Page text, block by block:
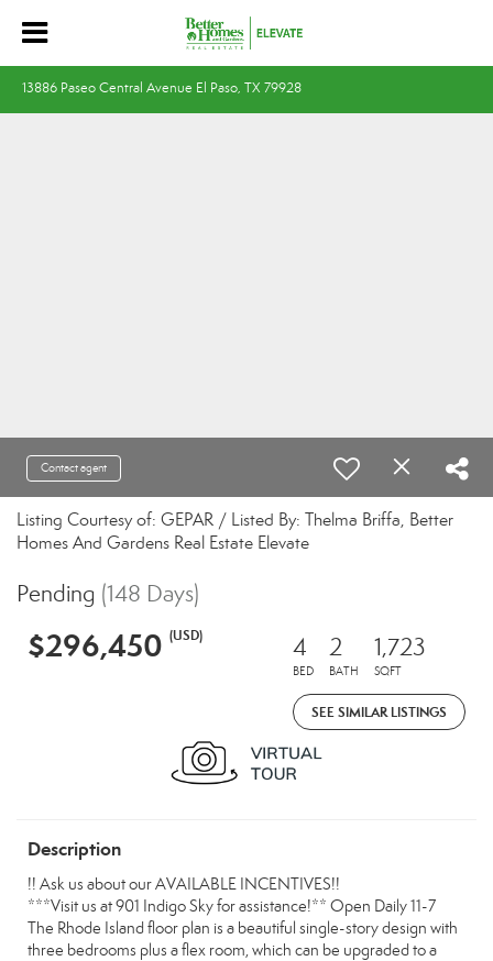
13886 Paseo Central Avenue El Paso, TX 79928
Contact agent
Listing Courtesy of: GEPAR / Listed By: Thelma Briffa, Better
Homes And Gardens Real Estate Elevate
Pending (148 Days)
$296,450 (USD) 4
BED
2
BATH
1,723
SQFT
SEE SIMILAR LISTINGS
Description
!! Ask us about our AVAILABLE INCENTIVES!!
***Visit us at 901 Indigo Sky for assistance!** Open Daily 11-7
The Rhode Island floor plan is a beautiful single-story design with
three bedrooms plus a flex room, which can be upgraded to a